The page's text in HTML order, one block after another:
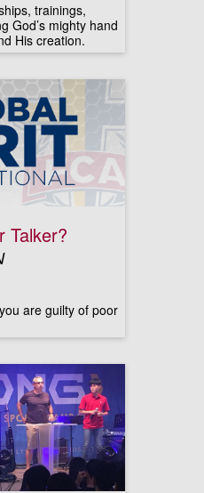
trainings,
God’s mighty hand
His creation.
Talker?
are guilty of poor